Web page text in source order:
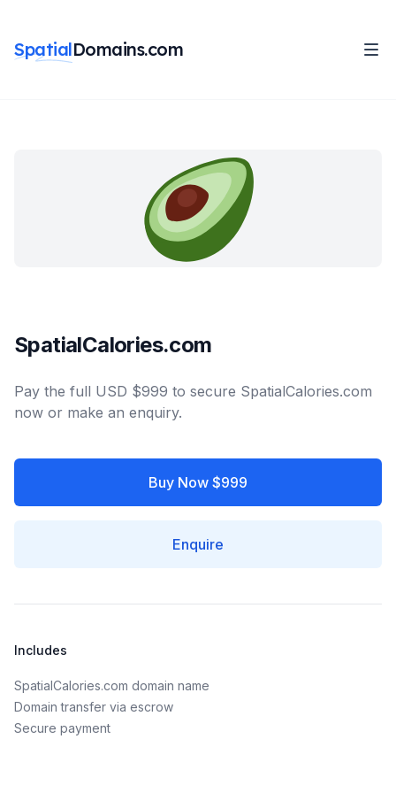
SpatialDomains.com
SpatialCalories.com
Pay the full USD $999 to secure SpatialCalories.com
now or make an enquiry.
Buy Now $999
Enquire
Includes
SpatialCalories.com domain name
Domain transfer via escrow
Secure payment